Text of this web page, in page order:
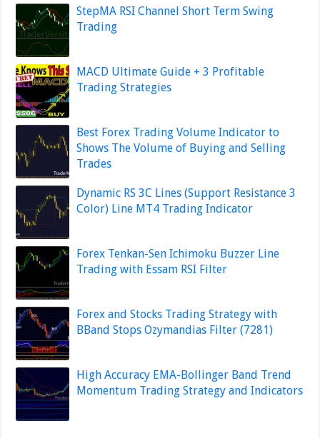
StepMA RSI Channel Short Term Swing
Trading
MACD Ultimate Guide + 3 Profitable
Trading Strategies
Best Forex Trading Volume Indicator to
Shows The Volume of Buying and Selling
Trades
Dynamic RS 3C Lines (Support Resistance 3
Color) Line MT4 Trading Indicator
Forex Tenkan-Sen Ichimoku Buzzer Line
Trading with Essam RSI Filter
Forex and Stocks Trading Strategy with
BBand Stops Ozymandias Filter (7281)
High Accuracy EMA-Bollinger Band Trend
Momentum Trading Strategy and Indicators